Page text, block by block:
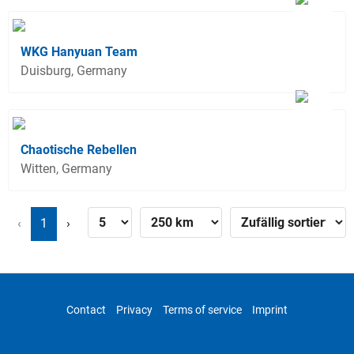
WKG Hanyuan Team
Duisburg, Germany
Chaotische Rebellen
Witten, Germany
‹ 1 ›
Contact Privacy Terms of service Imprint